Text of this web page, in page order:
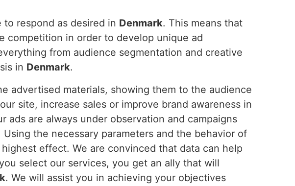
respond as desired in Denmark. This means that
competition in order to develop unique ad
from audience segmentation and creative
in Denmark.
advertised materials, showing them to the audience
site, increase sales or improve brand awareness in
ads are always under observation and campaigns
Using the necessary parameters and the behavior of
effect. We are convinced that data can help
select our services, you get an ally that will
. We will assist you in achieving your objectives